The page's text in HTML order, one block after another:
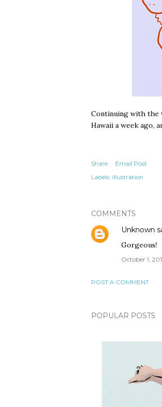
Continuing with the
Hawaii a week ago,
Share
Email Post
Labels: illustration
COMMENTS
Unknown
Gorgeous!
October 1,
POST A COMMENT
POPULAR POSTS